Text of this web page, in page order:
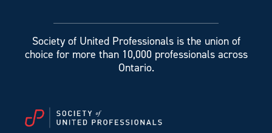
Society of United Professionals is the union of
choice for more than 10,000 professionals across
Ontario.